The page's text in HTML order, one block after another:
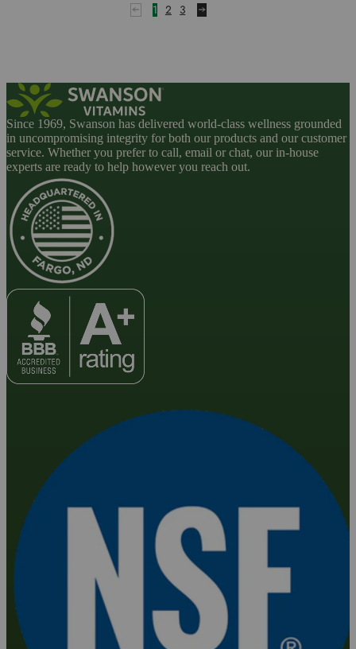
1 2 3
Since 1969, Swanson has delivered world-class wellness grounded
in uncompromising integrity for both our products and our customer
service. Whether you prefer to call, email or chat, our in-house
experts are ready to help however you reach out.